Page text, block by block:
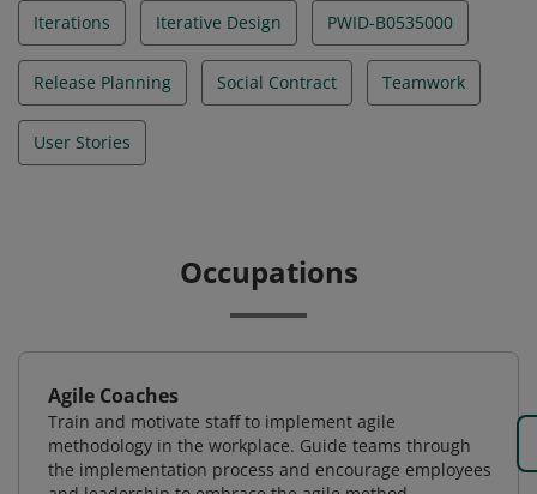
Iterations Iterative Design PWID-B0535000
Release Planning Social Contract Teamwork
User Stories
Occupations
Agile Coaches
Train and motivate staff to implement agile
methodology in the workplace. Guide teams through
the implementation process and encourage employees